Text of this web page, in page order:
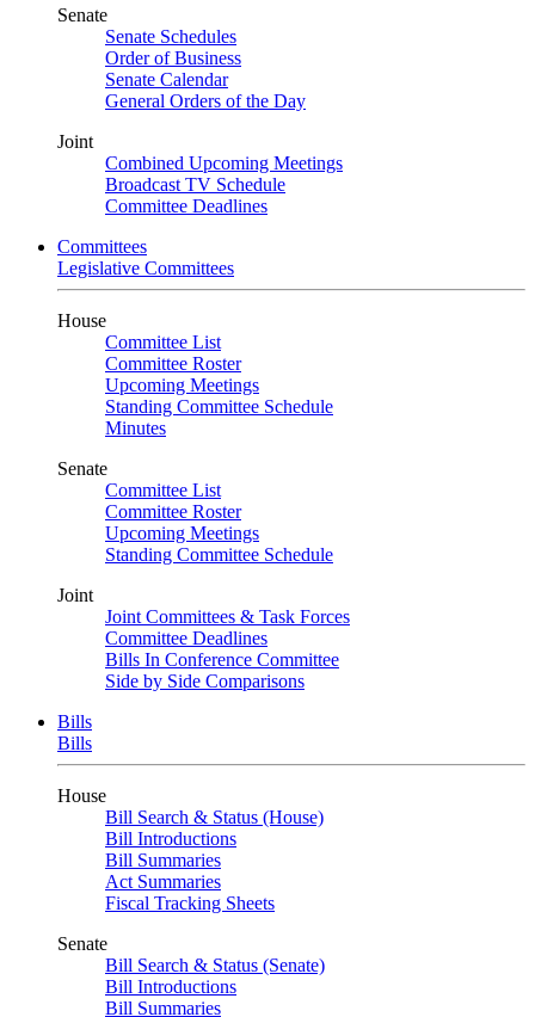
Senate
Senate Schedules
Order of Business
Senate Calendar
General Orders of the Day
Joint
Combined Upcoming Meetings
Broadcast TV Schedule
Committee Deadlines
Committees
Legislative Committees
House
Committee List
Committee Roster
Upcoming Meetings
Standing Committee Schedule
Minutes
Senate
Committee List
Committee Roster
Upcoming Meetings
Standing Committee Schedule
Joint
Joint Committees & Task Forces
Committee Deadlines
Bills In Conference Committee
Side by Side Comparisons
Bills
Bills
House
Bill Search & Status (House)
Bill Introductions
Bill Summaries
Act Summaries
Fiscal Tracking Sheets
Senate
Bill Search & Status (Senate)
Bill Introductions
Bill Summaries